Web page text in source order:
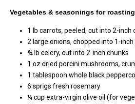
Vegetables & seasonings for
1 lb carrots, peeled, cut into 2-inch
2 large onions, chopped into 1-inch
¾ lb celery, cut into 2-inch chunks
1 oz dried porcini mushrooms,
1 tablespoon whole black
6 sprigs fresh rosemary
¼ cup extra-virgin olive oil (for